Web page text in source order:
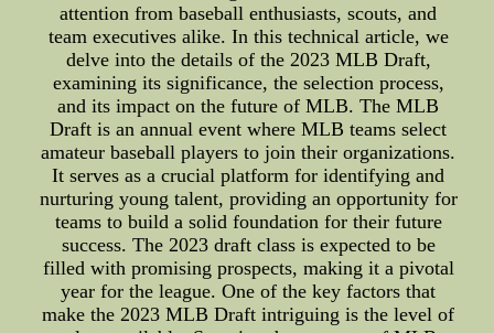
attention from baseball enthusiasts, scouts, and
team executives alike. In this technical article, we
delve into the details of the 2023 MLB Draft,
examining its significance, the selection process,
and its impact on the future of MLB. The MLB
Draft is an annual event where MLB teams select
amateur baseball players to join their organizations.
It serves as a crucial platform for identifying and
nurturing young talent, providing an opportunity for
teams to build a solid foundation for their future
success. The 2023 draft class is expected to be
filled with promising prospects, making it a pivotal
year for the league. One of the key factors that
make the 2023 MLB Draft intriguing is the level of